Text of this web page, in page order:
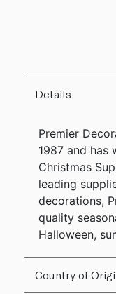
Details
Premier
1987 and has
Christmas
leading
decorations,
quality
Halloween,
Country of